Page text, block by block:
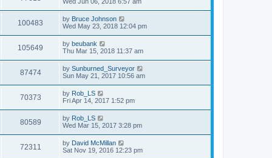
s
w
s
o
s
t
i
w
s
t
p
o
s
t
100483
i
s
L
a
t
p
o
s
t
by Bruce Johnson
Wed May 23, 2018 12:04 pm
105649
i
s
L
a
t
p
o
s
t
by beubank
Thu Mar 15, 2018 11:37 am
87474V
i
w
s
L
a
t
p
o
s
t
by Sunburned_Surveyor
Sun May 21, 2017 10:56 am
70373V
i
L
a
t
p
o
s
t
by Rob_LS
Fri Apr 14, 2017 1:52 pm
80589V
i
L
a
t
p
o
by Rob_LS
Wed Mar 15, 2017 3:28 pm
72311
L
a
by David McMillan
Sat Nov 19, 2016 12:23 pm